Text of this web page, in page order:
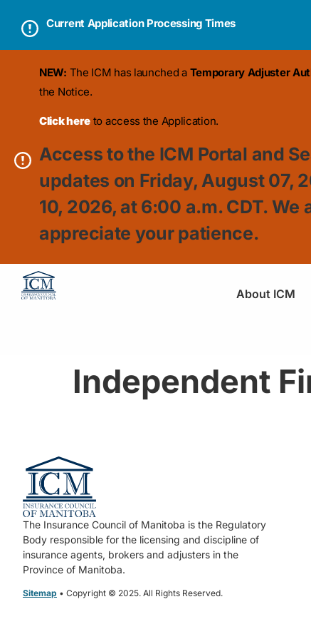
Current Application Processing Times
NEW: The ICM has launched a Temporary Adjuster
the Notice.
Click here to access the Application.
Access to the ICM Portal and
updates on Friday, August 07,
10, 2026, at 6:00 a.m. CDT. We
appreciate your patience.
About ICM
Independent
The Insurance Council of Manitoba is the Regulatory
Body responsible for the licensing and discipline of
insurance agents, brokers and adjusters in the
Province of Manitoba.
Sitemap • Copyright © 2025. All Rights Reserved.